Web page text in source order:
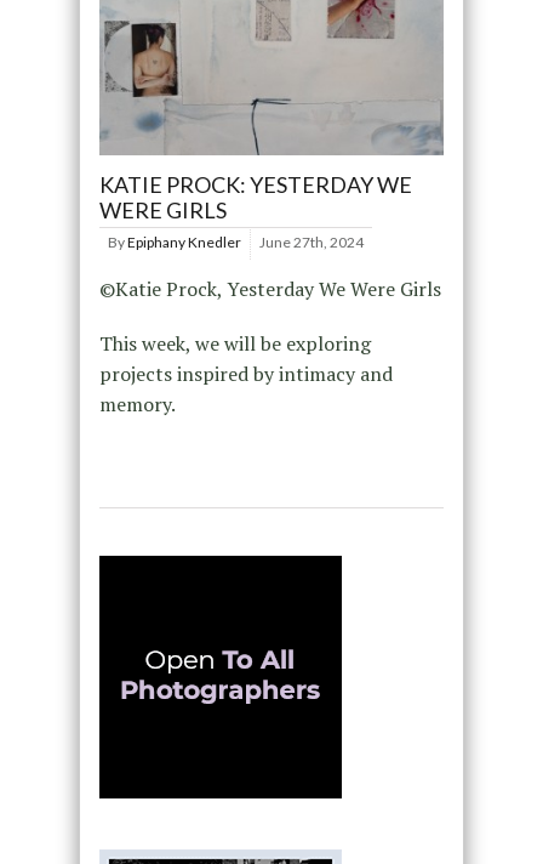
KATIE PROCK: YESTERDAY WE
WERE GIRLS
ByEpiphany Knedler June 27th, 2024
©Katie Prock, Yesterday We Were Girls
This week, we will be exploring
projects inspired by intimacy and
memory.